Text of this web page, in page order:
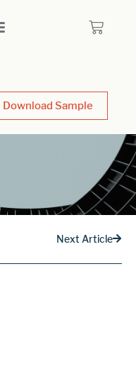
Download Sample
Next Article